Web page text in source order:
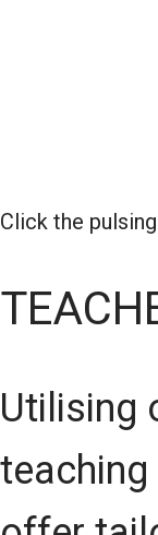
Click the
Utilising
teaching